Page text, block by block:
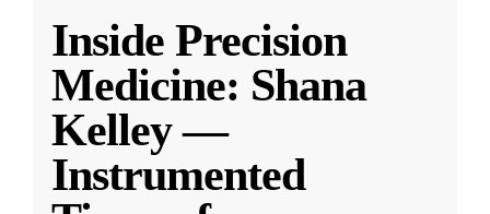
Inside Precision
Medicine: Shana
Kelley —
Instrumented